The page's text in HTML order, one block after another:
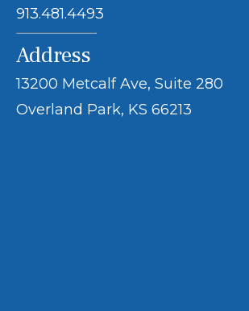
913.481.4493
Address
13200 Metcalf Ave, Suite 280
Overland Park, KS 66213